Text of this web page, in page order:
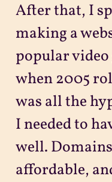
After that, I
making a
popular video
when 2005
was all the
I needed to
well.
affordable,